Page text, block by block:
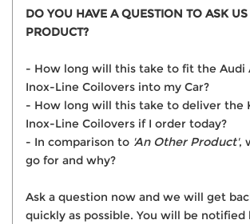
DO YOU HAVE A QUESTION TO ASK
PRODUCT?
- How long will this take to fit the Audi
Inox-Line Coilovers into my Car?
- How long will this take to deliver the
Inox-Line Coilovers if I order today?
- In comparison to 'An Other Product',
go for and why?
Ask a question now and we will get
quickly as possible. You will be notified